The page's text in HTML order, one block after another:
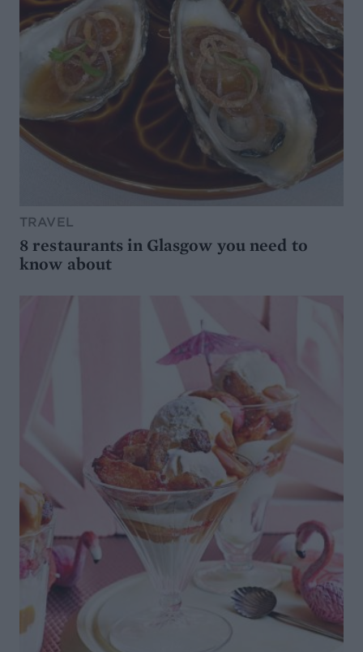
TRAVEL
8 restaurants in Glasgow you need to
know about